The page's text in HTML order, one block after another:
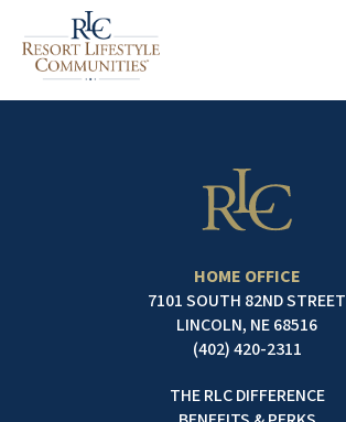
HOME OFFICE
7101 SOUTH 82ND STREET
LINCOLN, NE 68516
(402) 420-2311
THE RLC DIFFERENCE